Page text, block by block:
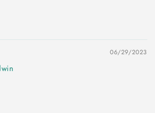
06/29/2023